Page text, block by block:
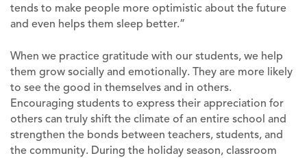
tends to make people more optimistic about the future
and even helps them sleep better.”
When we practice gratitude with our students, we help
them grow socially and emotionally. They are more likely
to see the good in themselves and in others.
Encouraging students to express their appreciation for
others can truly shift the climate of an entire school and
strengthen the bonds between teachers, students, and
the community. During the holiday season, classroom